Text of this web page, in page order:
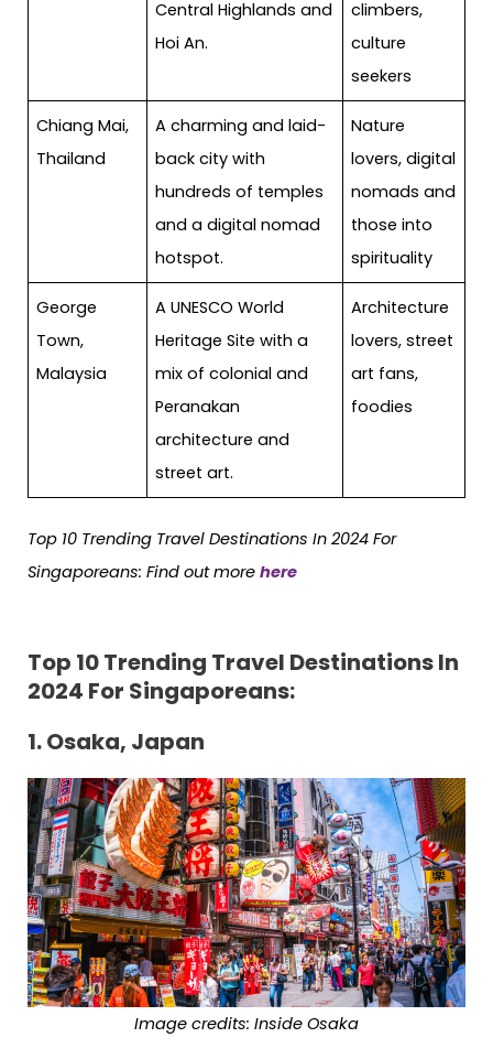
Central Highlands and
Hoi An.
climbers,
culture
seekers
Chiang Mai,
Thailand
A charming and laid-
back city with
hundreds of temples
and a digital nomad
hotspot.
Nature
lovers, digital
nomads and
those into
spirituality
George
Town,
Malaysia
A UNESCO World
Heritage Site with a
mix of colonial and
Peranakan
architecture and
street art.
Architecture
lovers, street
art fans,
foodies
Top 10 Trending Travel Destinations In 2024 For
Singaporeans: Find out more here
Top 10 Trending Travel Destinations In
2024 For Singaporeans:
1. Osaka, Japan
Image credits: Inside Osaka